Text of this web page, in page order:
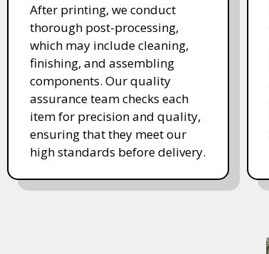
After printing, we conduct
thorough post-processing,
which may include cleaning,
finishing, and assembling
components. Our quality
assurance team checks each
item for precision and quality,
ensuring that they meet our
high standards before delivery.